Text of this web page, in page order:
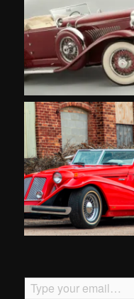
Type your email…